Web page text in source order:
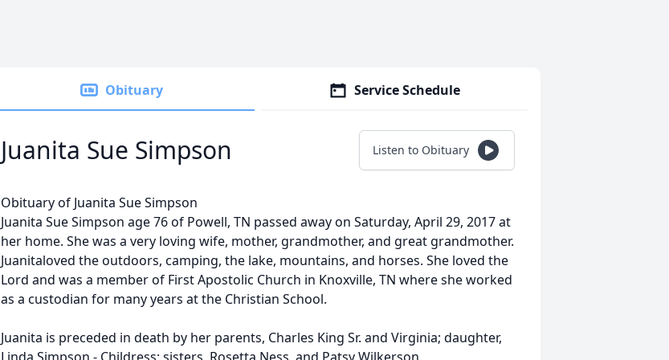
Obituary Service Schedule
Juanita Sue Simpson Listen to Obituary
Obituary of Juanita Sue Simpson
Juanita Sue Simpson age 76 of Powell, TN passed away on Saturday, April 29, 2017 at
her home. She was a very loving wife, mother, grandmother, and great grandmother.
Juanitaloved the outdoors, camping, the lake, mountains, and horses. She loved the
Lord and was a member of First Apostolic Church in Knoxville, TN where she worked
as a custodian for many years at the Christian School.
Juanita is preceded in death by her parents, Charles King Sr. and Virginia; daughter,